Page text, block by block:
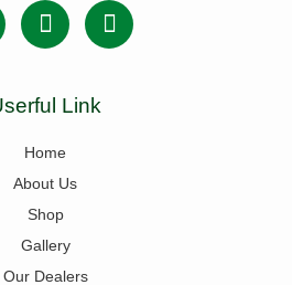
Link
Home
About Us
Shop
Gallery
Our Dealers